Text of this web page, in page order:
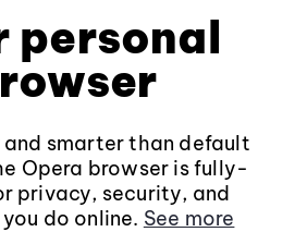
personal
and smarter than default
Opera browser is fully-
privacy, security, and
do online. See more